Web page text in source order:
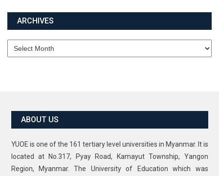
ARCHIVES
Archives
ABOUT US
YUOE is one of the 161 tertiary level universities in Myanmar. It is
located at No.317, Pyay Road, Kamayut Township, Yangon
Region, Myanmar. The University of Education which was